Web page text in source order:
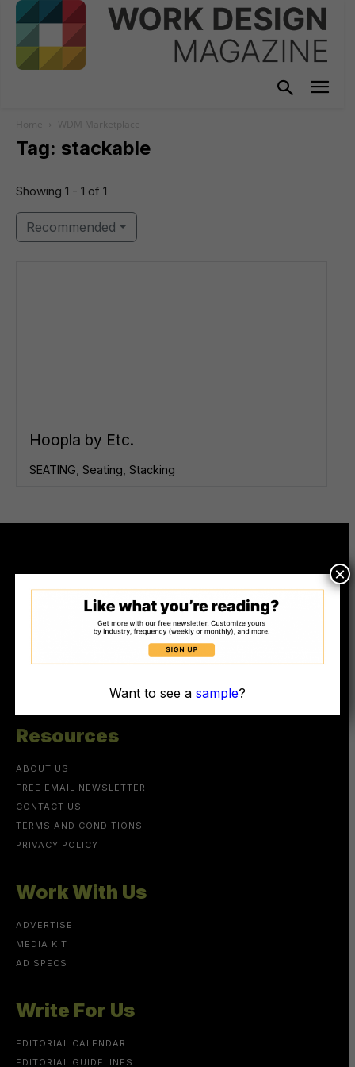
Home WDM Marketplace
Tag: stackable
Showing 1 - 1 of 1
Recommended
Hoopla by Etc.
SEATING Seating Stacking
© COPYRIGHT WORKSPACE DESIGN MAGAZINE, LLC DBA WORK DESIGN
MAGAZINE (2010-2025)
Resources
ABOUT US
FREE EMAIL NEWSLETTER
CONTACT US
TERMS AND CONDITIONS
PRIVACY POLICY
Work With Us
ADVERTISE
MEDIA KIT
AD SPECS
Write For Us
EDITORIAL CALENDAR
EDITORIAL GUIDELINES
Want to see a sample?
×